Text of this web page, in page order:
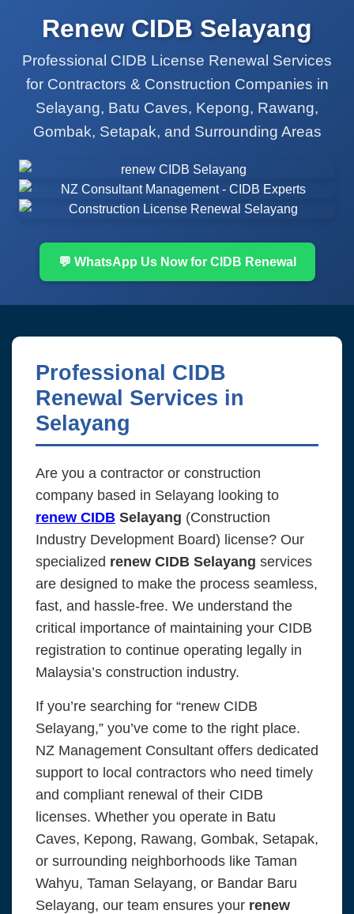
Renew CIDB Selayang
Professional CIDB License Renewal Services
for Contractors & Construction Companies in
Selayang, Batu Caves, Kepong, Rawang,
Gombak, Setapak, and Surrounding Areas
💬 WhatsApp Us Now for CIDB Renewal
Professional CIDB
Renewal Services in
Selayang
Are you a contractor or construction
company based in Selayang looking to
renew CIDB Selayang (Construction
Industry Development Board) license? Our
specialized renew CIDB Selayang services
are designed to make the process seamless,
fast, and hassle-free. We understand the
critical importance of maintaining your CIDB
registration to continue operating legally in
Malaysia’s construction industry.
If you’re searching for “renew CIDB
Selayang,” you’ve come to the right place.
NZ Management Consultant offers dedicated
support to local contractors who need timely
and compliant renewal of their CIDB
licenses. Whether you operate in Batu
Caves, Kepong, Rawang, Gombak, Setapak,
or surrounding neighborhoods like Taman
Wahyu, Taman Selayang, or Bandar Baru
Selayang, our team ensures your renew